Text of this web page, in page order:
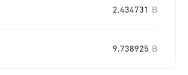
2.434731 B
9.738925 B